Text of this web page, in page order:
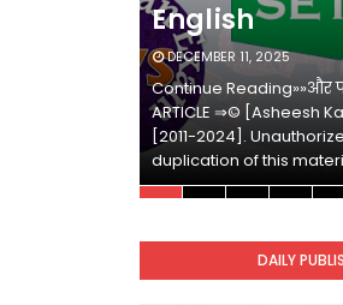
English
DECEMBER 11, 2025
Continue Reading»»और
ARTICLE ⇒© [Asheesh
[2011-2024].
duplication of this
DAILY